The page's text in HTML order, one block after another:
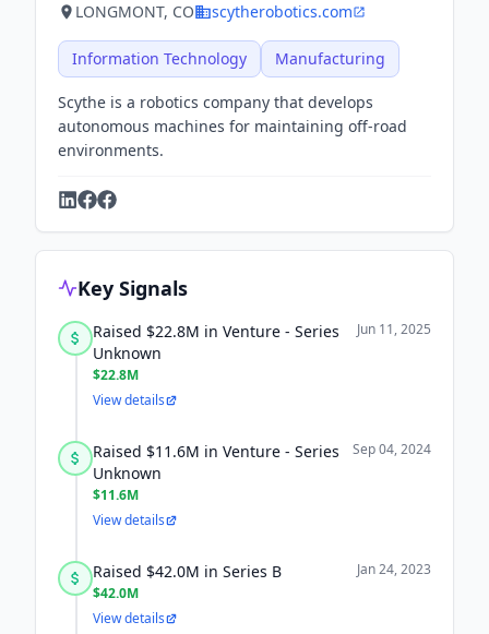
LONGMONT, CO scytherobotics.com
Information Technology Manufacturing
Scythe is a robotics company that develops
autonomous machines for maintaining off-road
environments.
Key Signals
Raised $22.8M in Venture - Series
Unknown
$22.8M
Jun 11, 2025
View details
Raised $11.6M in Venture - Series
Unknown
$11.6M
Sep 04, 2024
View details
Raised $42.0M in Series B
$42.0M
Jan 24, 2023
View details